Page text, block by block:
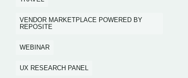
VENDOR MARKETPLACE POWERED BY
REPOSITE
WEBINAR
UX RESEARCH PANEL